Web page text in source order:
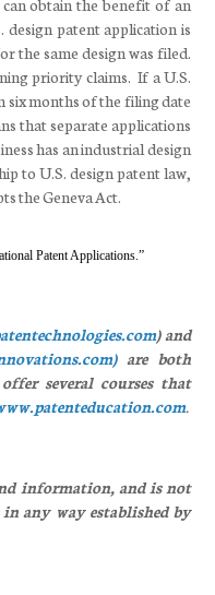
obtain the benefit of an
patent application is
the same design was filed.
priority claims. If a U.S.
six months of the filing date
that separate applications
has an industrial design
to U.S. design patent law,
the Geneva Act.
Patent Applications.”
) and
are both
several courses that
.
information, and is not
any way established by